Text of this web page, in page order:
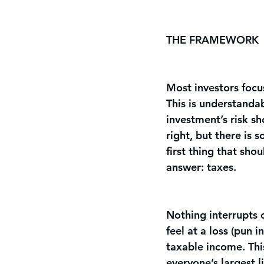
THE FRAMEWORK
Most investors
This is
investment’s risk
right, but there is
first thing that
answer: taxes.
Nothing interrupts
feel at a loss (pun
taxable income.